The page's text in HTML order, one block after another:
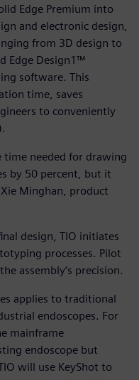
Edge Premium into
and electronic design,
from 3D design to
Edge Design1™
software. This
time, saves
to conveniently
time needed for drawing
by 50 percent, but it
Minghan, product
design, TIO initiates
processes. Pilot
assembly’s precision.
applies to traditional
endoscopes. For
mainframe
endoscope but
will use KeyShot to